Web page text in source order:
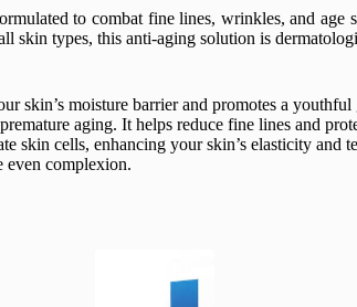
to combat fine lines, wrinkles, and age
types, this anti-aging solution is
skin’s moisture barrier and promotes a
aging. It helps reduce fine lines and
skin cells, enhancing your skin’s elasticity and
even complexion.